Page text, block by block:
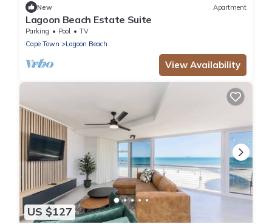
New Apartment
Lagoon Beach Estate Suite
Parking Pool
TV
Cape Town
Lagoon Beach
View Availability
US $127